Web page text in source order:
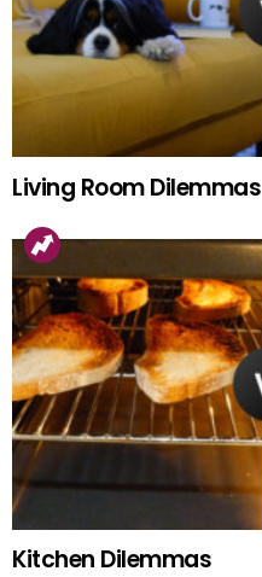
Living Room Dilemmas
Kitchen Dilemmas